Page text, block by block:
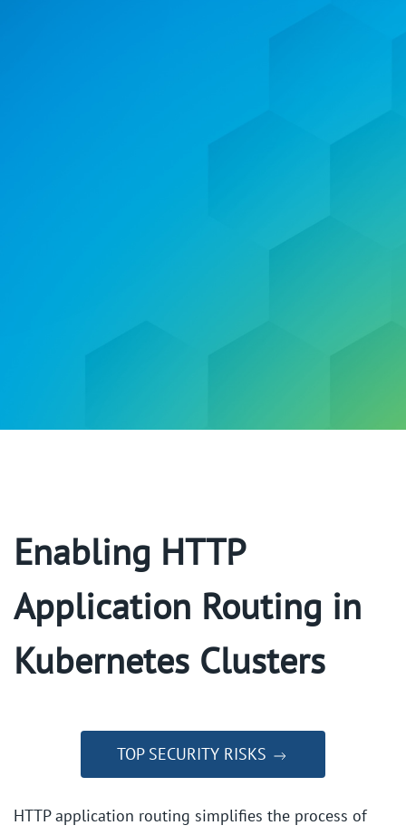
Enabling HTTP
Application Routing in
Kubernetes Clusters
TOP SECURITY RISKS
HTTP application routing simplifies the process of